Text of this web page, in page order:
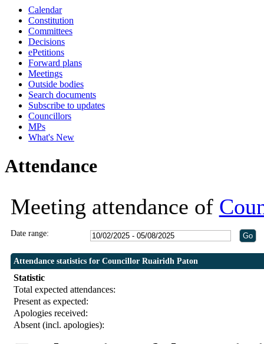
Calendar
Constitution
Committees
Decisions
ePetitions
Forward plans
Meetings
Outside bodies
Search documents
Subscribe to updates
Councillors
MPs
What's New
Attendance
Meeting attendance of
Date range:
Attendance statistics for Councillor Ruairidh Paton
Statistic
Total expected attendances:
Present as expected:
Apologies received:
Absent (incl. apologies):